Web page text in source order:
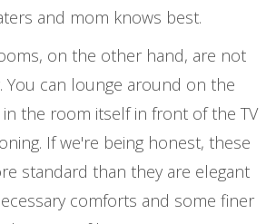
and mom knows best.
on the other hand, are not
You can lounge around on the
the room itself in front of the TV
If we're being honest, these
standard than they are elegant
comforts and some finer